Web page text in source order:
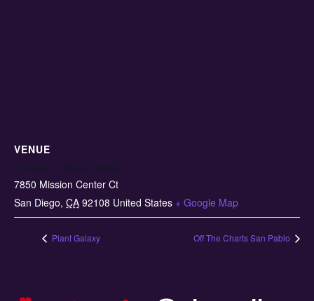
VENUE
7850 Mission Center Ct
San Diego, CA 92108 United States + Google Map
Plant Galaxy Off The Charts San Pablo